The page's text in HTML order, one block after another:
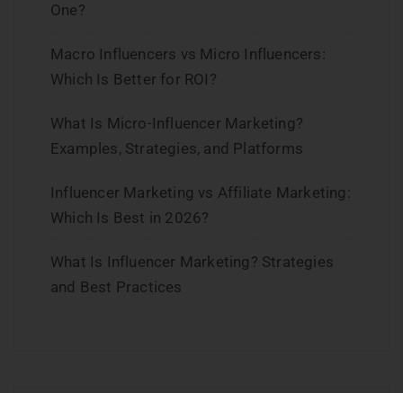
One?
Macro Influencers vs Micro Influencers:
Which Is Better for ROI?
What Is Micro-Influencer Marketing?
Examples, Strategies, and Platforms
Influencer Marketing vs Affiliate Marketing:
Which Is Best in 2026?
What Is Influencer Marketing? Strategies
and Best Practices